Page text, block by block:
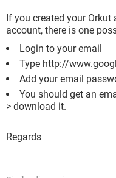
If you created your
account, there is one
Login to your email
Type http://
Add your email
You should get an
> download it.
Regards